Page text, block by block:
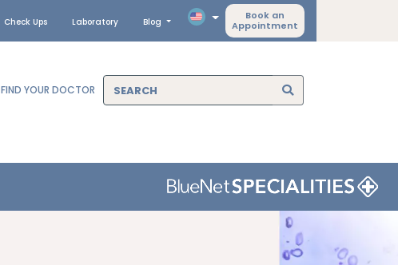
Check Ups Laboratory Blog
Book an
Appointment
FIND YOUR DOCTOR